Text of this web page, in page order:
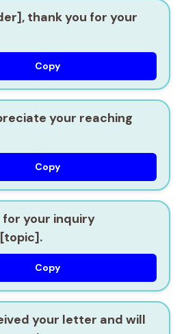
thank you for your
Copy
your reaching
Copy
for your inquiry
Copy
your letter and will